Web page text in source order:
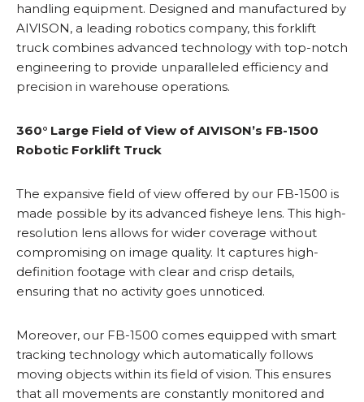
handling equipment. Designed and manufactured by
AIVISON, a leading robotics company, this forklift
truck combines advanced technology with top-notch
engineering to provide unparalleled efficiency and
precision in warehouse operations.
360° Large Field of View of AIVISON’s FB-1500
Robotic Forklift Truck
The expansive field of view offered by our FB-1500 is
made possible by its advanced fisheye lens. This high-
resolution lens allows for wider coverage without
compromising on image quality. It captures high-
definition footage with clear and crisp details,
ensuring that no activity goes unnoticed.
Moreover, our FB-1500 comes equipped with smart
tracking technology which automatically follows
moving objects within its field of vision. This ensures
that all movements are constantly monitored and